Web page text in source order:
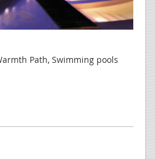
Path, Swimming pools